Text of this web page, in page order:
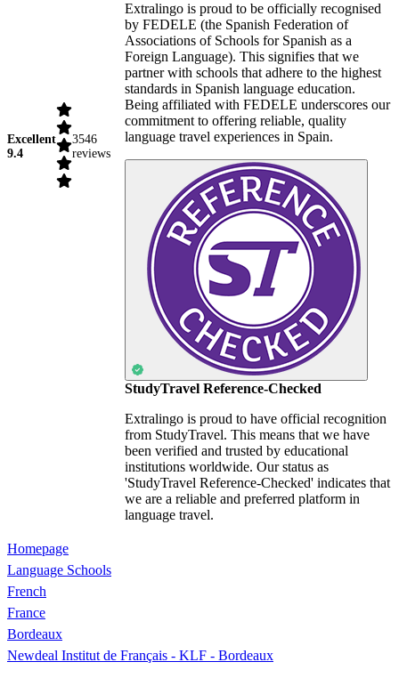
Excellent
9.4
3546
reviews
Extralingo is proud to be officially recognised
by FEDELE (the Spanish Federation of
Associations of Schools for Spanish as a
Foreign Language). This signifies that we
partner with schools that adhere to the highest
standards in Spanish language education.
Being affiliated with FEDELE underscores our
commitment to offering reliable, quality
language travel experiences in Spain.
StudyTravel Reference-Checked
Extralingo is proud to have official recognition
from StudyTravel. This means that we have
been verified and trusted by educational
institutions worldwide. Our status as
'StudyTravel Reference-Checked' indicates that
we are a reliable and preferred platform in
language travel.
Homepage
Language Schools
French
France
Bordeaux
Newdeal Institut de Français - KLF - Bordeaux